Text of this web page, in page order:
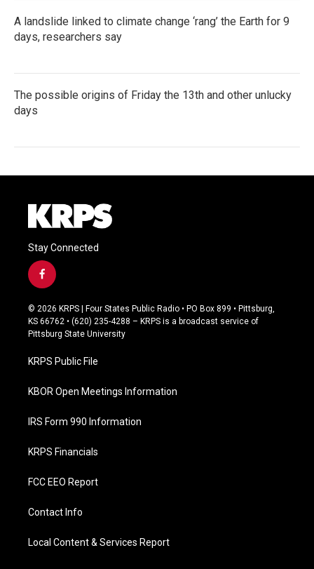
A landslide linked to climate change ‘rang’ the Earth for 9
days, researchers say
The possible origins of Friday the 13th and other unlucky
days
Stay Connected
f
a
c
e
b
o
k
© 2026 KRPS | Four States Public Radio • PO Box 899 • Pittsburg,
KS 66762 • (620) 235-4288 – KRPS is a broadcast service of
Pittsburg State University
KRPS Public File
KBOR Open Meetings Information
IRS Form 990 Information
KRPS Financials
FCC EEO Report
Contact Info
Local Content & Services Report